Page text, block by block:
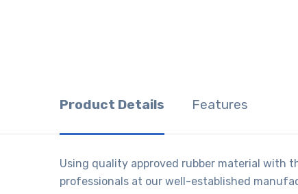
Product Details Features
Using quality approved rubber material with
professionals at our well-established